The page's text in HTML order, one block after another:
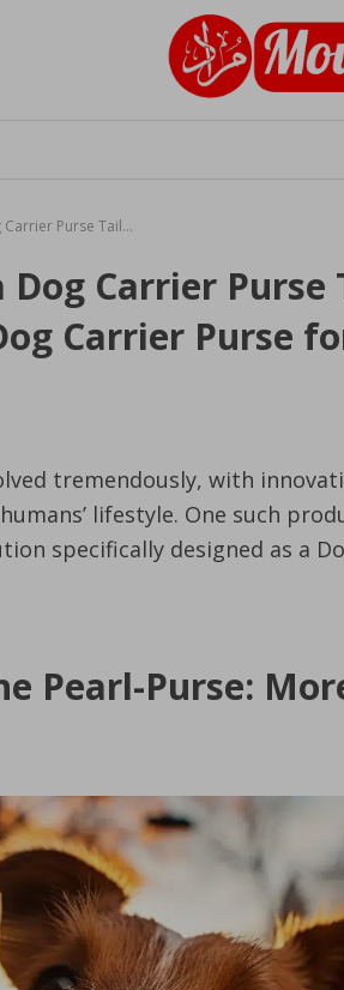
The Chic Comfort of a Dog Carrier Purse Tailored to Your Fox Terrier's Needs, Dog Carrier Purse for Fox Terrier
Carrier
Carrier Purse
tremendously, with
lifestyle. One such
specifically designed as a
Pearl-Purse: